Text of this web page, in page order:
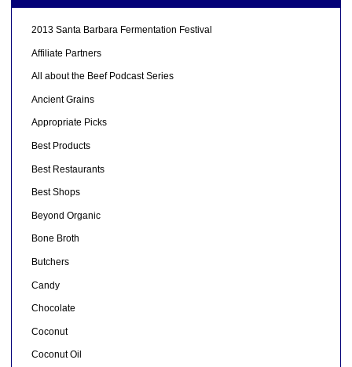
2013 Santa Barbara Fermentation Festival
Affiliate Partners
All about the Beef Podcast Series
Ancient Grains
Appropriate Picks
Best Products
Best Restaurants
Best Shops
Beyond Organic
Bone Broth
Butchers
Candy
Chocolate
Coconut
Coconut Oil